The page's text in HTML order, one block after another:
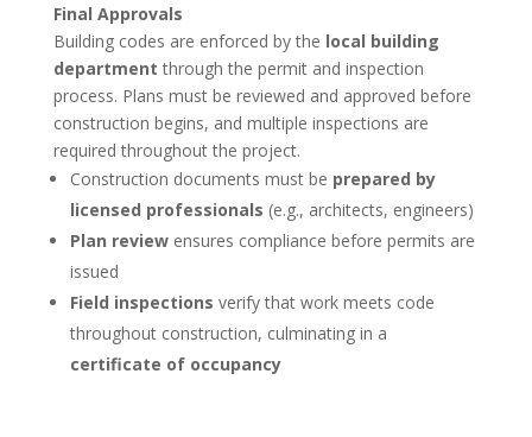
Final Approvals
Building codes are enforced by the local building
department through the permit and inspection
process. Plans must be reviewed and approved before
construction begins, and multiple inspections are
required throughout the project.
Construction documents must be prepared by
licensed professionals (e.g., architects, engineers)
Plan reviewensures compliance before permits are
issued
Field inspections verify that work meets code
throughout construction, culminating in a
certificate of occupancy